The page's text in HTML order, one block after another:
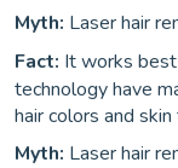
Myth: Laser hair
Fact: It works best
technology have
hair colors and
Myth: Laser hair